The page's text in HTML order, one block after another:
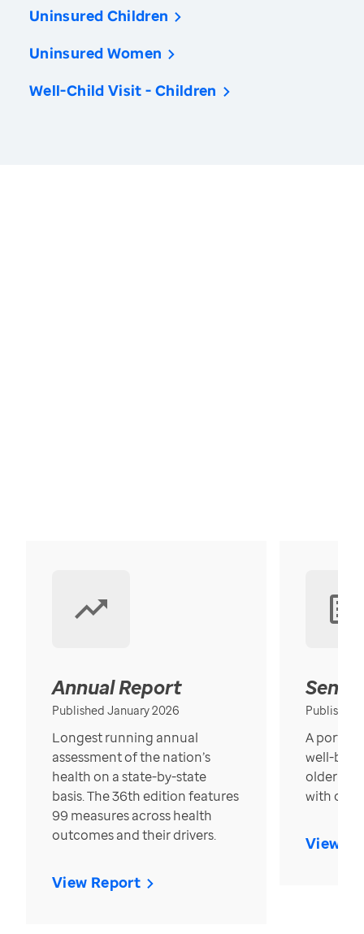
Uninsured Children
Uninsured Women
Well-Child Visit - Children
Annual Report
Published January 2026
Longest running annual
assessment of the nation’s
health on a state-by-state
basis. The 36th edition features
99 measures across health
outcomes and their drivers.
View Report
Published
A
well-
older in
with over
View